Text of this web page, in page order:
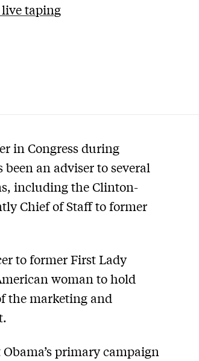
taping
in Congress during
been an adviser to several
including the Clinton-
Chief of Staff to former
to former First Lady
woman to hold
the marketing and
primary campaign